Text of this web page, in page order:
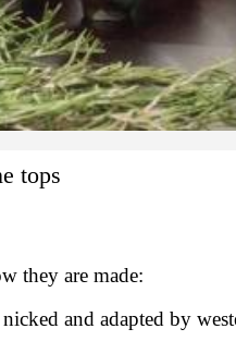
tops
they are made:
and adapted by